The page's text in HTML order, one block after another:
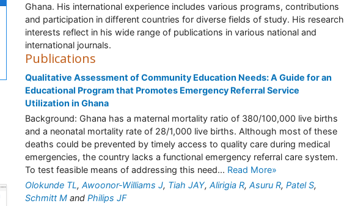
Ghana. His international experience includes various programs, contributions
and participation in different countries for diverse fields of study. His research
interests reflect in his wide range of publications in various national and
international journals.
Publications
Qualitative Assessment of Community Education Needs: A Guide for an
Educational Program that Promotes Emergency Referral Service
Utilization in Ghana
Background: Ghana has a maternal mortality ratio of 380/100,000 live births
and a neonatal mortality rate of 28/1,000 live births. Although most of these
deaths could be prevented by timely access to quality care during medical
emergencies, the country lacks a functional emergency referral care system.
To test feasible means of addressing this need... Read More»
Olokunde TL, Awoonor-Williams J, Tiah JAY, Alirigia R, Asuru R, Patel S,
Schmitt M and Philips JF